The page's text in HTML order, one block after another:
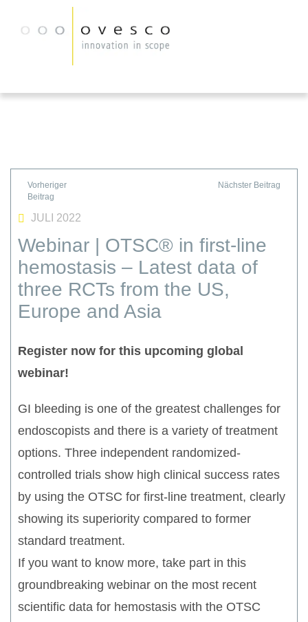
JULI 2022
Webinar | OTSC® in first-line
hemostasis – Latest data of
three RCTs from the US,
Europe and Asia
Register now for this upcoming global
webinar!
GI bleeding is one of the greatest challenges for
endoscopists and there is a variety of treatment
options. Three independent randomized-
controlled trials show high clinical success rates
by using the OTSC for first-line treatment, clearly
showing its superiority compared to former
standard treatment.
If you want to know more, take part in this
groundbreaking webinar on the most recent
scientific data for hemostasis with the OTSC